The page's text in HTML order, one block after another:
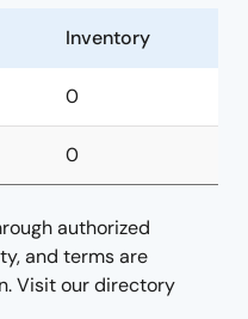
Inventory
0
0
authorized
and terms are
Visit our directory